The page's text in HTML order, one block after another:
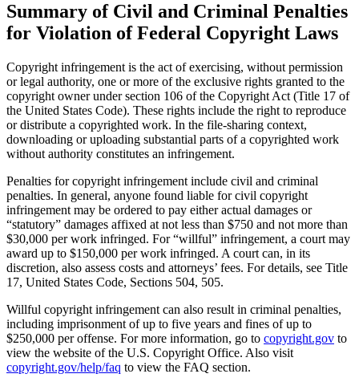
Summary of Civil and Criminal Penalties
for Violation of Federal Copyright Laws
Copyright infringement is the act of exercising, without permission
or legal authority, one or more of the exclusive rights granted to the
copyright owner under section 106 of the Copyright Act (Title 17 of
the United States Code). These rights include the right to reproduce
or distribute a copyrighted work. In the file-sharing context,
downloading or uploading substantial parts of a copyrighted work
without authority constitutes an infringement.
Penalties for copyright infringement include civil and criminal
penalties. In general, anyone found liable for civil copyright
infringement may be ordered to pay either actual damages or
“statutory” damages affixed at not less than $750 and not more than
$30,000 per work infringed. For “willful” infringement, a court may
award up to $150,000 per work infringed. A court can, in its
discretion, also assess costs and attorneys’ fees. For details, see Title
17, United States Code, Sections 504, 505.
Willful copyright infringement can also result in criminal penalties,
including imprisonment of up to five years and fines of up to
$250,000 per offense. For more information, go to copyright.gov to
view the website of the U.S. Copyright Office. Also visit
copyright.gov/help/faq to view the FAQ section.